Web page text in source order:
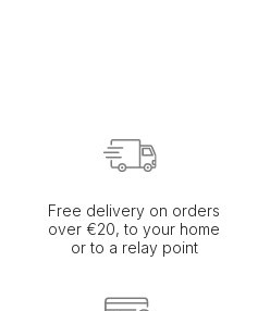
Free delivery on orders
over €20, to your home
or to a relay point